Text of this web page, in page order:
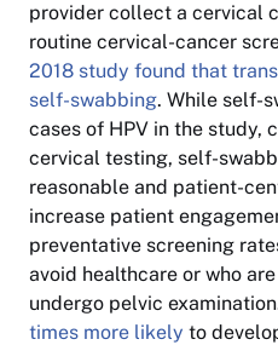
provider collect a cervical
routine cervical-cancer
2018 study found that
self-swabbing. While self-
cases of HPV in the study,
cervical testing, self-
reasonable and patient-
increase patient
preventative screening
avoid healthcare or who
undergo pelvic
times more likely to